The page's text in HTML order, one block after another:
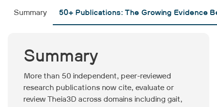
Summary
More than 50 independent, peer-reviewed
research publications now cite, evaluate or
review Theia3D across domains including gait,
Summary 50+ Publications: The Growing Evidence